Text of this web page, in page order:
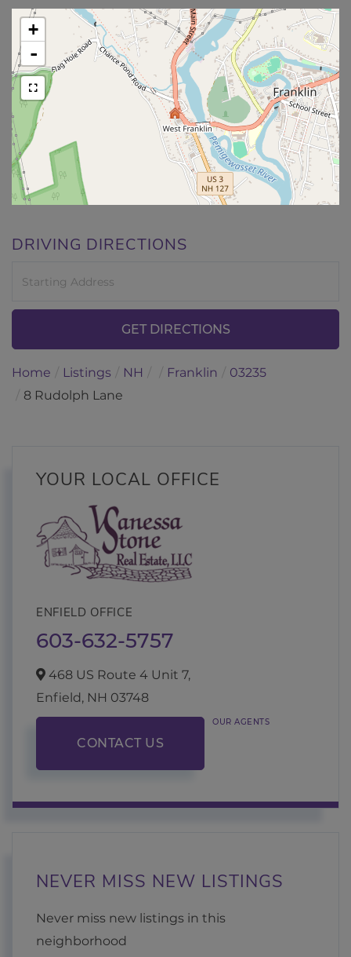
+
-
DRIVING DIRECTIONS
GET DIRECTIONS
Home Listings NH Franklin
03235
8 Rudolph Lane
YOUR LOCAL OFFICE
ENFIELD OFFICE
603-632-5757
468 US Route 4 Unit 7,
Enfield, NH 03748
CONTACT US
OUR AGENTS
NEVER MISS NEW LISTINGS
Never miss new listings in this
neighborhood